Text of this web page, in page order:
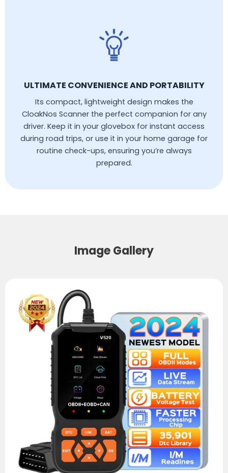
ULTIMATE CONVENIENCE AND PORTABILITY
Its compact, lightweight design makes the
CloakNos Scanner the perfect companion for any
driver. Keep it in your glovebox for instant access
during road trips, or use it in your home garage for
routine check-ups, ensuring you’re always
prepared.
Image Gallery